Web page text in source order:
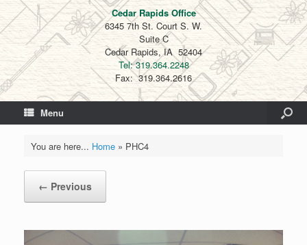
Cedar Rapids Office
6345 7th St. Court S. W.
Suite C
Cedar Rapids, IA 52404
Tel: 319.364.2248
Fax: 319.364.2616
Menu
You are here... Home» PHC4
← Previous